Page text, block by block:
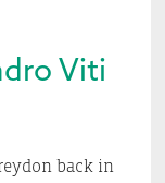
Viti
back in